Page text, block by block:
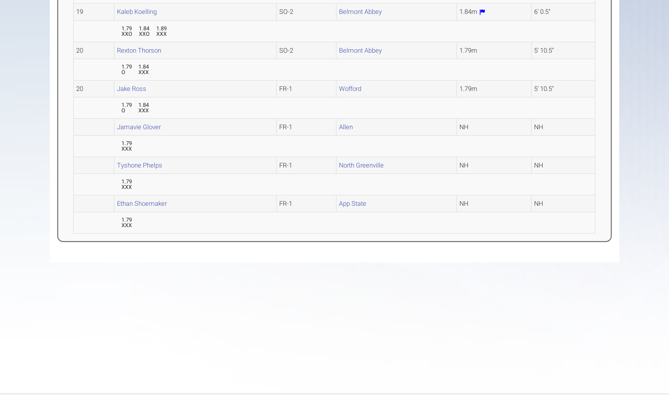
19 Kaleb Koelling SO-2 Belmont Abbey 1.84m 6' 0.5"
1.79
XXO
1.84
XXO
1.89
XXX
20 Rexton Thorson SO-2 Belmont Abbey 1.79m 5' 10.5"
1.79
O
1.84
XXX
20 Jake Ross FR-1 Wofford 1.79m 5' 10.5"
1.79
O
1.84
XXX
Jamavie Glover FR-1 Allen NH NH
1.79
XXX
Tyshone Phelps FR-1 North Greenville NH NH
1.79
XXX
Ethan Shoemaker FR-1 App State NH NH
1.79
XXX